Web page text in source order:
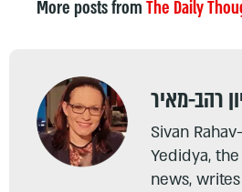
More posts fromThe Daily
רהב-מאיר
Sivan
Yedidya,
news,